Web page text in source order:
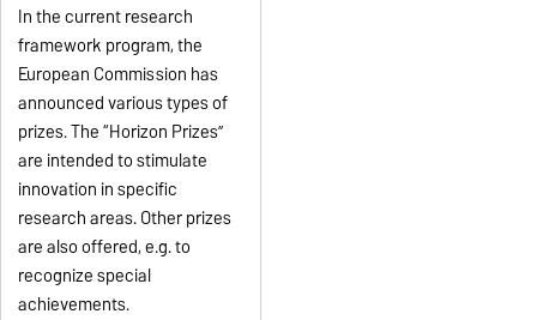
In the current research
framework program, the
European Commission has
announced various types of
prizes. The “Horizon Prizes”
are intended to stimulate
innovation in specific
research areas. Other prizes
are also offered, e.g. to
recognize special
achievements.